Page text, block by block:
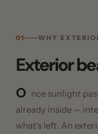
01 WHY
Exterior
O nce sunlight
already inside —
what's left. An